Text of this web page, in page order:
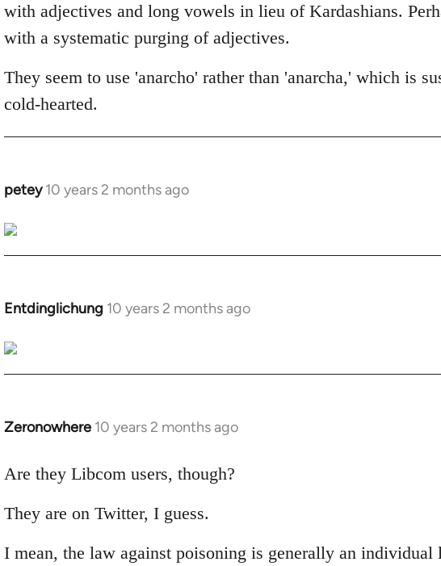
with adjectives and long vowels in lieu of Kardashians.
with a systematic purging of adjectives.
They seem to use 'anarcho' rather than 'anarcha,' which is
cold-hearted.
petey 10 years 2 months ago
In
to
Welcome
libcom.org
Entdinglichung 10 years 2 months ago
In
to
Welcome
libcom.org
Zeronowhere 10 years 2 months ago
In
to
by
Are they Libcom users, though?
They are on Twitter, I guess.
I mean, the law against poisoning is generally an individual